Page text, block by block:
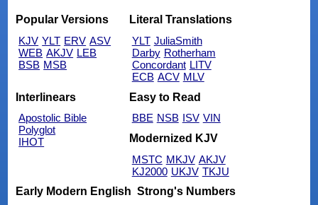
Popular Versions
KJV YLT ERV ASV
WEB AKJV LEB
BSB MSB
Literal Translations
YLT JuliaSmith
Darby Rotherham
Concordant LITV
ECB ACV MLV
Interlinears
Apostolic Bible
Polyglot
IHOT
Easy to Read
BBE NSB ISV VIN
Modernized KJV
MSTC MKJV AKJV
KJ2000 UKJV TKJU
Early Modern English Strong's Numbers